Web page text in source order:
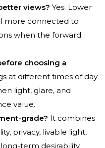
views? Yes. Lower
more connected to
when the forward
choosing a
at different times of day
light, glare, and
value.
grade? It combines
privacy, livable light,
term desirability.